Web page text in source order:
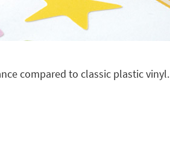
compared to classic plastic vinyl.